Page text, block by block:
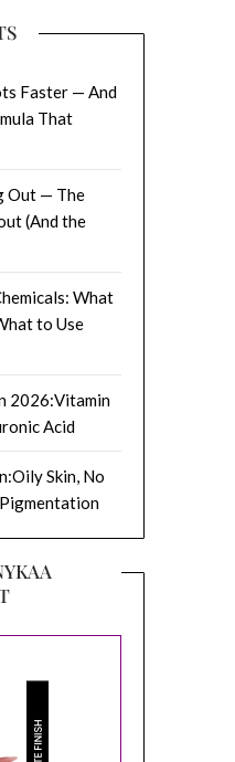
Faster — And
That
Out — The
(And the
What
to Use
2026:Vitamin
Acid
Skin, No